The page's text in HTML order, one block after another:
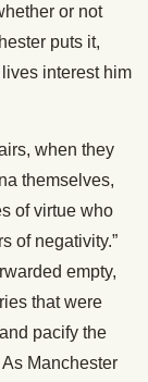
or not
puts it,
interest him
when they
themselves,
of virtue who
of negativity.”
empty,
that were
pacify the
Manchester